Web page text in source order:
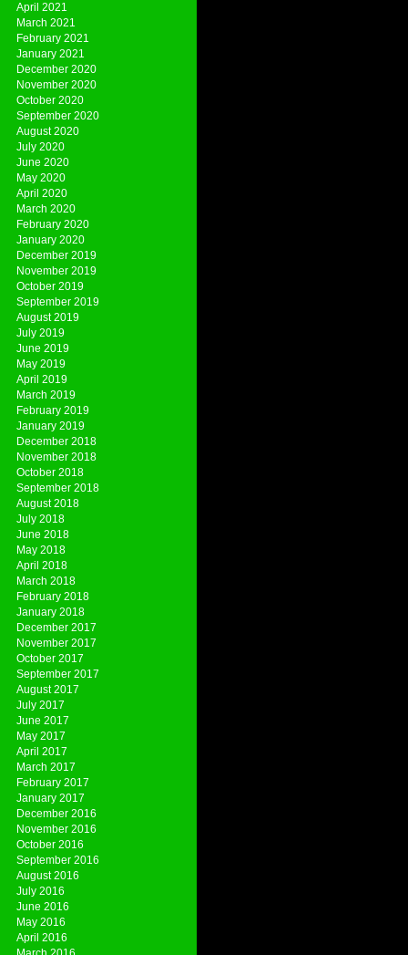
April 2021
March 2021
February 2021
January 2021
December 2020
November 2020
October 2020
September 2020
August 2020
July 2020
June 2020
May 2020
April 2020
March 2020
February 2020
January 2020
December 2019
November 2019
October 2019
September 2019
August 2019
July 2019
June 2019
May 2019
April 2019
March 2019
February 2019
January 2019
December 2018
November 2018
October 2018
September 2018
August 2018
July 2018
June 2018
May 2018
April 2018
March 2018
February 2018
January 2018
December 2017
November 2017
October 2017
September 2017
August 2017
July 2017
June 2017
May 2017
April 2017
March 2017
February 2017
January 2017
December 2016
November 2016
October 2016
September 2016
August 2016
July 2016
June 2016
May 2016
April 2016